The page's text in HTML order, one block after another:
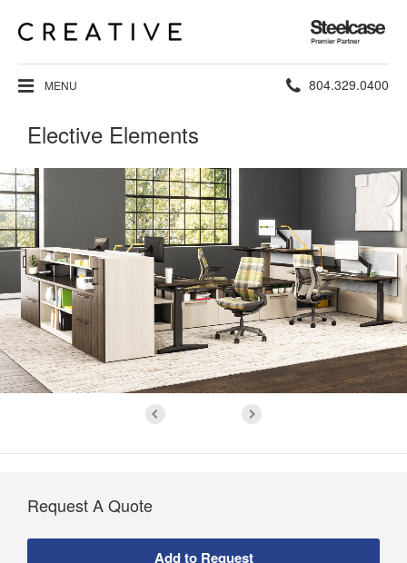
Steelcase
Premier
Partner
MENU Phone
804.329.0400
Elective Elements
Request A Quote